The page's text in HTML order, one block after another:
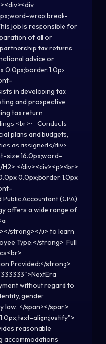
wrap:break-
job is responsible for
of all or
tax returns
advice or
0.0px;border:1.0px
in developing tax
and prospective
tax return
<br>• Conducts
plans and budgets,
as assigned</div>
size:16.0px;word-
</div><div><p><br>
0.0px;border:1.0px
Accountant (CPA)
offers a wide range of
strong></u> to learn
Type:</strong> Full
Provided:</strong>
without regard to
gender
law. </span></span>
align:justify">
reasonable
accommodations